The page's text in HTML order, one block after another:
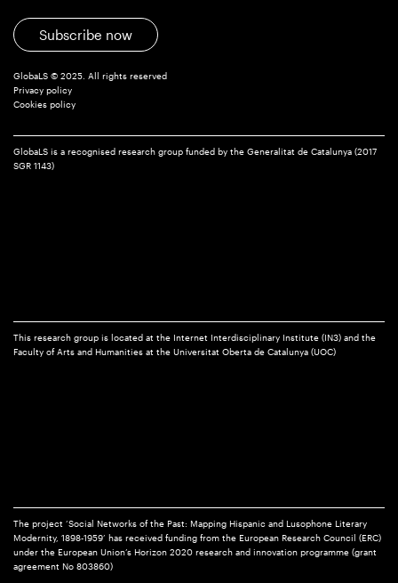
Subscribe now
GlobaLS © 2025. All rights reserved
Privacy policy
Cookies policy
GlobaLS is a recognised research group funded by the Generalitat de Catalunya (2017
SGR 1143)
This research group is located at the Internet Interdisciplinary Institute (IN3) and the
Faculty of Arts and Humanities at the Universitat Oberta de Catalunya (UOC)
The project ‘Social Networks of the Past: Mapping Hispanic and Lusophone Literary
Modernity, 1898-1959’ has received funding from the European Research Council (ERC)
under the European Union’s Horizon 2020 research and innovation programme (grant
agreement No 803860)